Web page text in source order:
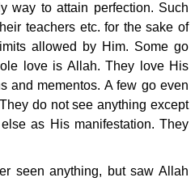
way to attain perfection. Such
teachers etc. for the sake of
allowed by Him. Some go
love is Allah. They love His
and mementos. A few go even
do not see anything except
as His manifestation. They
seen anything, but saw Allah